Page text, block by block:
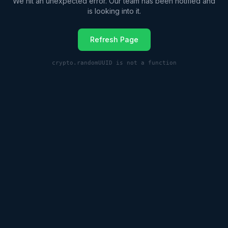
is looking into it.
Refresh Page
crypto.randomUUID is not a function